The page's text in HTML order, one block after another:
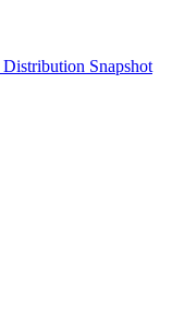
Distribution Snapshot